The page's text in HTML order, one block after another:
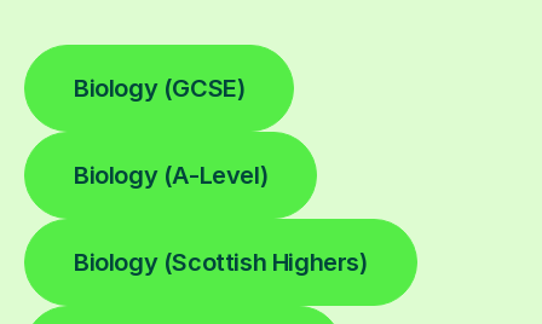
Biology (GCSE)
Biology (A-Level)
Biology (Scottish Highers)